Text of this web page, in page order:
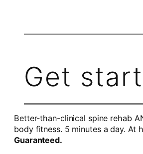
Get
Better-than-clinical spine rehab
body fitness. 5 minutes a day. At
Guaranteed.